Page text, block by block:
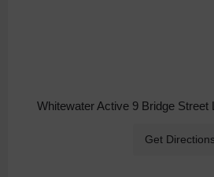
Whitewater Active 9 Bridge Street
Get Directions